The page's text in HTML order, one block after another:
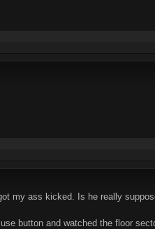
my ass kicked. Is he really
button and watched the floor